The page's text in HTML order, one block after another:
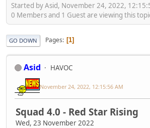
Started by Asid, November 24, 2022,
0 Members and 1 Guest are viewing this
GO DOWN Pages 1
Asid HAVOC
November 24, 2022, 12:15:56 AM
Squad 4.0 - Red Star Rising
Wed, 23 November 2022